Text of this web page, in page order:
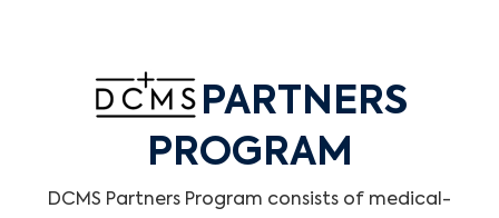
PARTNERS
PROGRAM
DCMS Partners Program consists of medical-